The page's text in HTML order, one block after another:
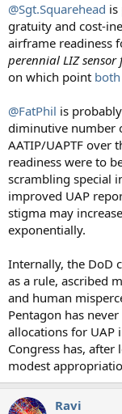
@Sgt.Squarehead is
gratuity and cost-
airframe readiness
perennial LIZ
on which point
@FatPhil is
diminutive number
AATIP/UAPTF over
readiness were to
scrambling special
improved UAP
stigma may
exponentially.
Internally, the DoD
as a rule, ascribed
and human
Pentagon has
allocations for UAP
Congress has,
modest
Ravi